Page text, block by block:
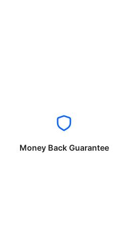
Money Back Guarantee